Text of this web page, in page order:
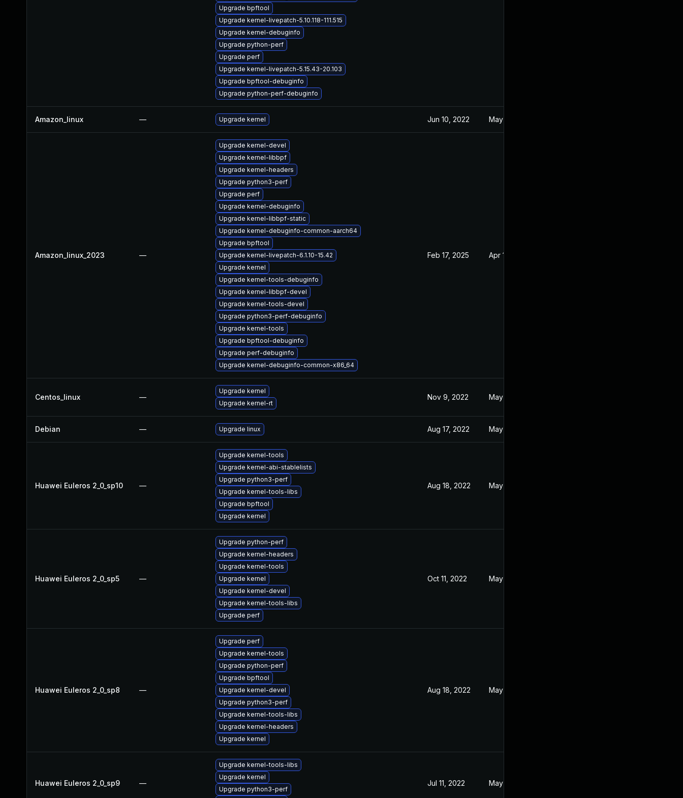
Upgrade bpftool
Upgrade kernel-livepatch-5.10.118-111.515
Upgrade kernel-debuginfo
Upgrade python-perf
Upgrade perf
Upgrade kernel-livepatch-5.15.43-20.103
Upgrade bpftool-debuginfo
Upgrade python-perf-debuginfo
Amazon_linux — Upgrade kernel Jun 10, 2022 May 17, 2022
Amazon_linux_2023 —
Upgrade kernel-devel
Upgrade kernel-libbpf
Upgrade kernel-headers
Upgrade python3-perf
Upgrade perf
Upgrade kernel-debuginfo
Upgrade kernel-libbpf-static
Upgrade kernel-debuginfo-common-aarch64
Upgrade bpftool
Upgrade kernel-livepatch-6.1.10-15.42
Upgrade kernel
Upgrade kernel-tools-debuginfo
Upgrade kernel-libbpf-devel
Upgrade kernel-tools-devel
Upgrade python3-perf-debuginfo
Upgrade kernel-tools
Upgrade bpftool-debuginfo
Upgrade perf-debuginfo
Upgrade kernel-debuginfo-common-x86_64
Feb 17, 2025 Apr 15, 2022
Centos_linux —
Upgrade kernel
Upgrade kernel-rt
Nov 9, 2022 May 17, 2022
Debian — Upgrade linux Aug 17, 2022 May 17, 2022
Huawei Euleros 2_0_sp10 —
Upgrade kernel-tools
Upgrade kernel-abi-stablelists
Upgrade python3-perf
Upgrade kernel-tools-libs
Upgrade bpftool
Upgrade kernel
Aug 18, 2022 May 17, 2022
Huawei Euleros 2_0_sp5 —
Upgrade python-perf
Upgrade kernel-headers
Upgrade kernel-tools
Upgrade kernel
Upgrade kernel-devel
Upgrade kernel-tools-libs
Upgrade perf
Oct 11, 2022 May 17, 2022
Huawei Euleros 2_0_sp8 —
Upgrade perf
Upgrade kernel-tools
Upgrade python-perf
Upgrade bpftool
Upgrade kernel-devel
Upgrade python3-perf
Upgrade kernel-tools-libs
Upgrade kernel-headers
Upgrade kernel
Aug 18, 2022 May 17, 2022
Huawei Euleros 2_0_sp9 —
Upgrade kernel-tools-libs
Upgrade kernel
Upgrade python3-perf
Jul 11, 2022 May 17, 2022